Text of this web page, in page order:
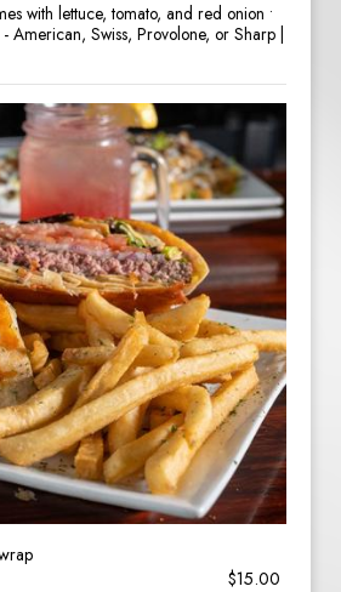
with lettuce, tomato, and red onion •
Swiss, Provolone, or Sharp |
$15.00